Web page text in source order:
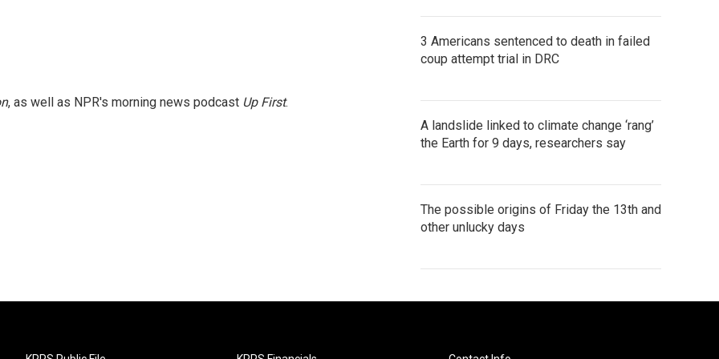
, as well as NPR's morning news podcast Up First.
3 Americans sentenced to death in failed
coup attempt trial in DRC
A landslide linked to climate change ‘rang’
the Earth for 9 days, researchers say
The possible origins of Friday the 13th and
other unlucky days